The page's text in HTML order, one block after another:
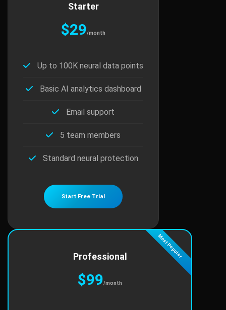
Starter
$29/month
Up to 100K neural data points
Basic AI analytics dashboard
Email support
5 team members
Standard neural protection
Start Free Trial
Professional
$99/month